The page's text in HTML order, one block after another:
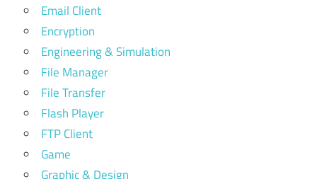
Email Client
Encryption
Engineering & Simulation
File Manager
File Transfer
Flash Player
FTP Client
Game
Graphic & Design